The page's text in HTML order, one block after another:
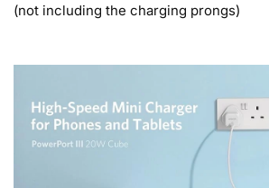
(not including the charging prongs)